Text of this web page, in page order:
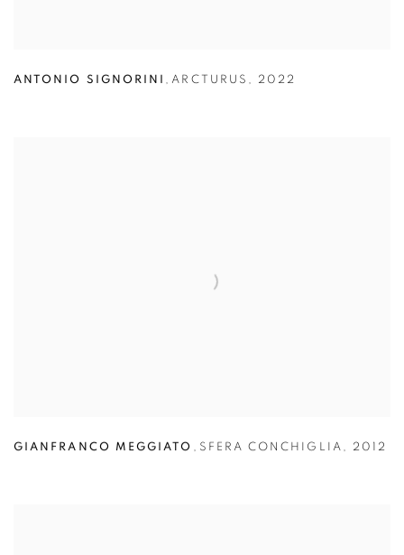
ANTONIO SIGNORINI , ARCTURUS , 2022
GIANFRANCO MEGGIATO , SFERA CONCHIGLIA , 2012